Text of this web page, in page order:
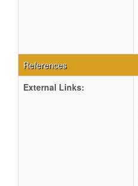
References
External Links: